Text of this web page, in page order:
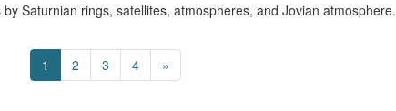
Saturnian rings, satellites, atmospheres, and Jovian atmosphere.
1 2 3 4 »